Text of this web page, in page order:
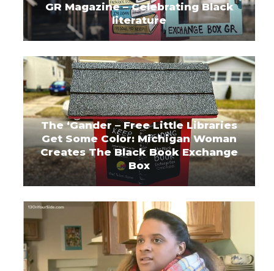
GR Magazine – Celebrating Black
literature
The ‘Gander – Free Little Libraries
Get Some Color: Michigan Woman
Creates The Black Book Exchange
Box